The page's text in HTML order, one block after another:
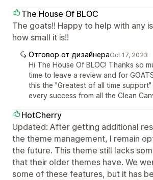
The House Of BLOC
The goats!! Happy to help with any
how small it is!!
Отговор от дизайнераOct 17, 2023
Hi The House Of BLOC! Thanks so
time to leave a review and for
this the "Greatest of all time
every success from all the Clean
HotCherry
Updated: After getting additional
the theme management, I remain
the future. This theme still lacks
that their older themes have. We
some of these features, but it has